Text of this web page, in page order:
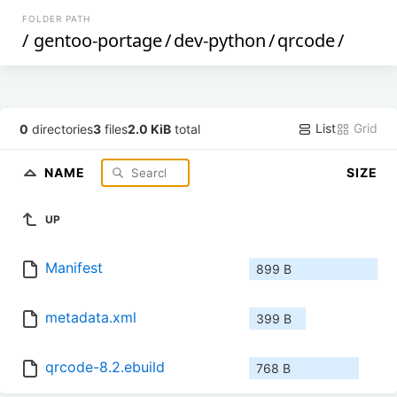
FOLDER PATH
/ gentoo-portage/dev-python/qrcode/
0 directories3 files2.0 KiB total List Grid
NAME SIZE
UP
Manifest 899 B
metadata.xml 399 B
qrcode-8.2.ebuild 768 B